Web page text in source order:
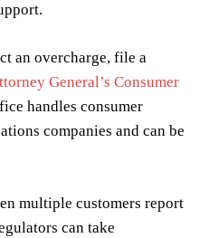
an overcharge, file a
General’s Consumer
handles consumer
companies and can be
multiple customers report
can take